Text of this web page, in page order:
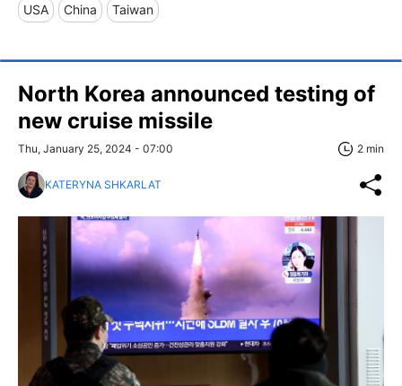
USA China Taiwan
North Korea announced testing of
new cruise missile
Thu, January 25, 2024 - 07:00 2 min
KATERYNA SHKARLAT